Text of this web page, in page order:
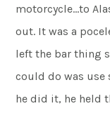
motorcycle…to
out. It was a
left the bar thing
could do was
he did it, he held